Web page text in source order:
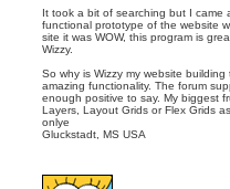
It took a bit of searching but I came
functional prototype of the website
site it was WOW, this program is
Wizzy.
So why is Wizzy my website
amazing functionality. The forum
enough positive to say. My biggest
Layers, Layout Grids or Flex Grids
onlye
Gluckstadt, MS USA